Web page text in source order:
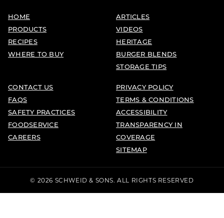
HOME
PRODUCTS
RECIPES
WHERE TO BUY
ARTICLES
VIDEOS
HERITAGE
BURGER BLENDS
STORAGE TIPS
CONTACT US
FAQS
SAFETY PRACTICES
FOODSERVICE
CAREERS
PRIVACY POLICY
TERMS & CONDITIONS
ACCESSIBILITY
TRANSPARENCY IN
COVERAGE
SITEMAP
© 2026 SCHWEID & SONS. ALL RIGHTS RESERVED